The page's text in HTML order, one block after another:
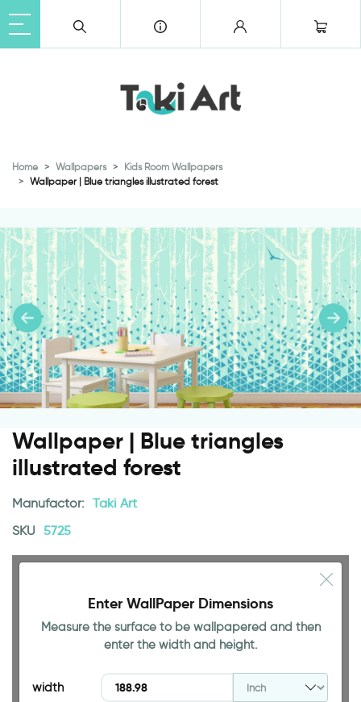
Home Wallpapers
Kids Room Wallpapers
Wallpaper | Blue triangles illustrated forest
Wallpaper | Blue triangles
illustrated forest
Manufactor: Taki Art
SKU 5725
Enter WallPaper Dimensions
Measure the surface to be wallpapered and then
enter the width and height.
width